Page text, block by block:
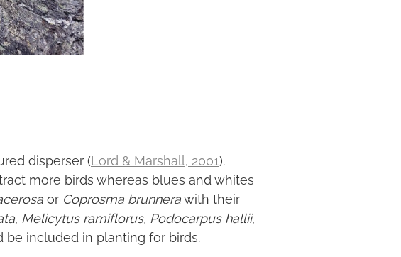
disperser (Lord & Marshall, 2001).
more birds whereas blues and whites
or Coprosma brunnerawith their
Melicytus ramiflorus, Podocarpus hallii,
included in planting for birds.